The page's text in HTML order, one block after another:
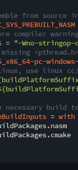
from source
compiler
= "-Wno-
pc-
use linux
necessary build
= with